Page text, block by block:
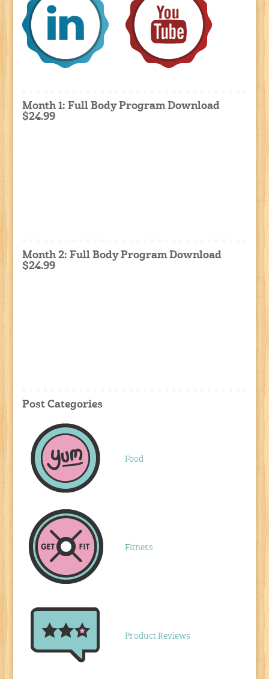
Month 1: Full Body Program Download
$24.99
Month 2: Full Body Program Download
$24.99
Post Categories
Food
Fitness
Product Reviews